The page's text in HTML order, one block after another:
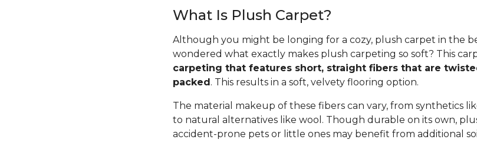
What Is Plush Carpet?
Although you might be longing for a cozy, plush carpet in the
wondered what exactly makes plush carpeting so soft? This
carpeting that features short, straight fibers that are
packed. This results in a soft, velvety flooring option.
The material makeup of these fibers can vary, from synthetics
to natural alternatives like wool. Though durable on its own,
accident-prone pets or little ones may benefit from additional